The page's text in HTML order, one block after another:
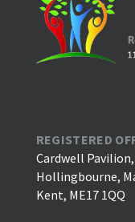
REGISTERED
Cardwell
Hollingbourne,
Kent, ME17 1QQ